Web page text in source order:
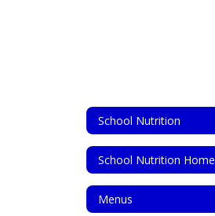
School Nutrition
School Nutrition Home
Menus